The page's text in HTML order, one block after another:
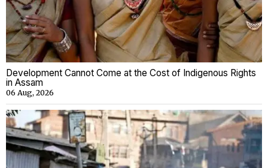
Development Cannot Come at the Cost of Indigenous Rights
in Assam
06 Aug, 2026